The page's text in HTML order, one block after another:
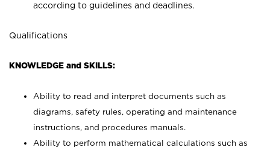
according to guidelines and deadlines.
Qualifications
KNOWLEDGE and SKILLS:
Ability to read and interpret documents such as
diagrams, safety rules, operating and maintenance
instructions, and procedures manuals.
Ability to perform mathematical calculations such as